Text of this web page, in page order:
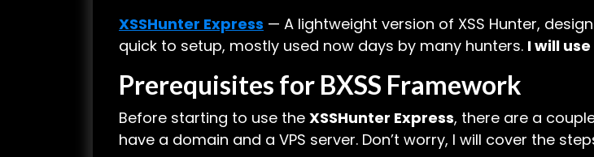
XSSHunter Express — A lightweight version of XSS Hunter,
quick to setup, mostly used now days by many hunters. I will
Prerequisites for BXSS Framework
Before starting to use the XSSHunter Express, there are a
have a domain and a VPS server. Don’t worry, I will cover the